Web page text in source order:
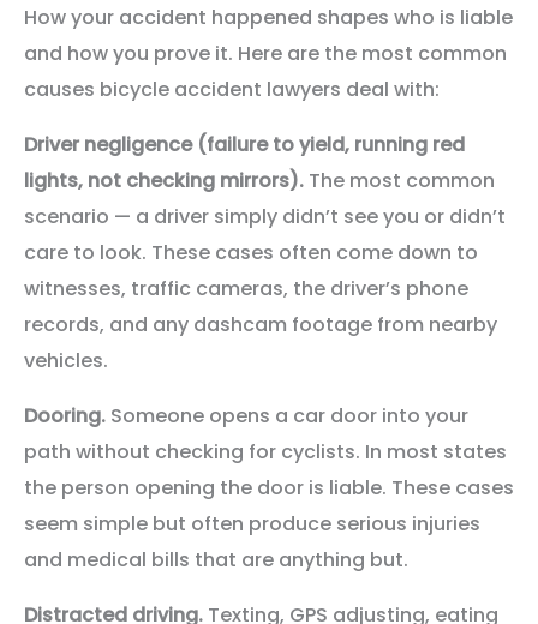
How your accident happened shapes who is liable
and how you prove it. Here are the most common
causes bicycle accident lawyers deal with:
Driver negligence (failure to yield, running red
lights, not checking mirrors). The most common
scenario — a driver simply didn’t see you or didn’t
care to look. These cases often come down to
witnesses, traffic cameras, the driver’s phone
records, and any dashcam footage from nearby
vehicles.
Dooring. Someone opens a car door into your
path without checking for cyclists. In most states
the person opening the door is liable. These cases
seem simple but often produce serious injuries
and medical bills that are anything but.
Distracted driving. Texting, GPS adjusting, eating